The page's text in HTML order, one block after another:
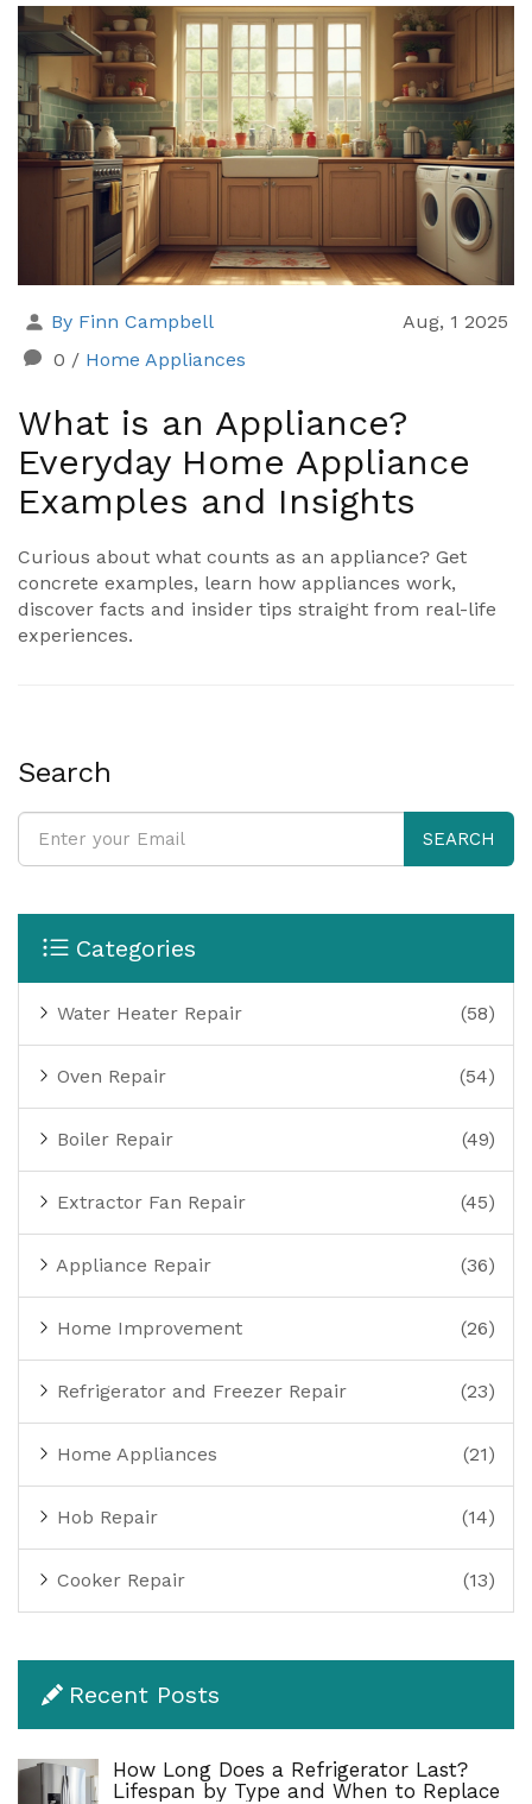
By Finn Campbell
Aug, 1 2025
0 / Home Appliances
What is an Appliance?
Everyday Home Appliance
Examples and Insights
Curious about what counts as an appliance? Get
concrete examples, learn how appliances work,
discover facts and insider tips straight from real-life
experiences.
Search
SEARCH
Categories
Water Heater Repair (58)
Oven Repair (54)
Boiler Repair (49)
Extractor Fan Repair (45)
Appliance Repair (36)
Home Improvement (26)
Refrigerator and Freezer Repair (23)
Home Appliances (21)
Hob Repair (14)
Cooker Repair (13)
Recent Posts
How Long Does a Refrigerator Last?
Lifespan by Type and When to Replace